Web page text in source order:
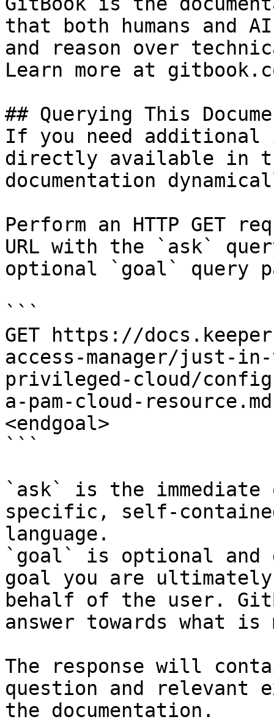
that both humans and
and reason over
Learn more at
## Querying This
If you need
directly available in
documentation
Perform an HTTP GET
URL with the `ask`
optional `goal` query
```
GET https://
access-manager/just-
privileged-cloud/
a-pam-cloud-
<endgoal>
```
`ask` is the
specific, self-
language.
`goal` is optional and
goal you are
behalf of the user.
answer towards what
The response will
question and relevant
the documentation.